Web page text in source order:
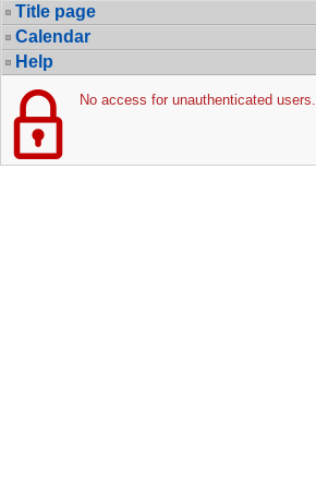
Title page
Calendar
Help
No access for unauthenticated users.